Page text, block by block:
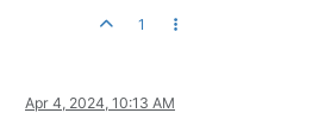
1
Apr 4, 2024, 10:13 AM